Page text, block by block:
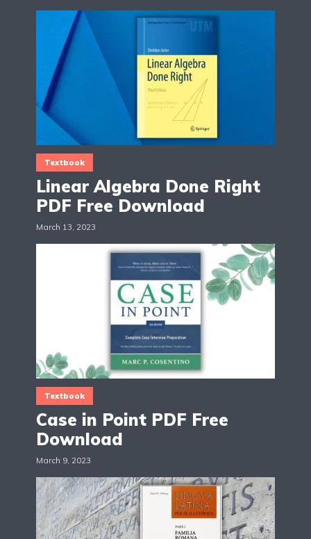
Textbook
Linear Algebra Done Right
PDF Free Download
March 13, 2023
Textbook
Case in Point PDF Free
Download
March 9, 2023